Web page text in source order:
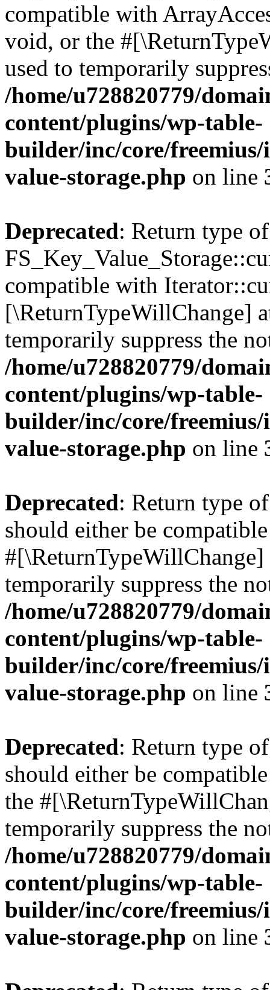
compatible with
void, or the
used to temporarily
/home/u728820779/
content/plugins/wp-table-
builder/inc/core/freemius/
value-storage.php on line
Deprecated: Return type of
compatible with
[\ReturnTypeWillChange]
temporarily suppress the
/home/u728820779/
content/plugins/wp-table-
builder/inc/core/freemius/
value-storage.php on line
Deprecated: Return type
should either be
temporarily suppress the
/home/u728820779/
content/plugins/wp-table-
builder/inc/core/freemius/
value-storage.php on line
Deprecated: Return type
should either be
the
temporarily suppress the
/home/u728820779/
content/plugins/wp-table-
builder/inc/core/freemius/
value-storage.php on line